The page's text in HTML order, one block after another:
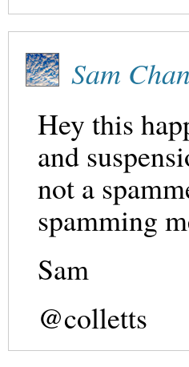
Sam
Hey this
and
not a
spamming
Sam
@colletts